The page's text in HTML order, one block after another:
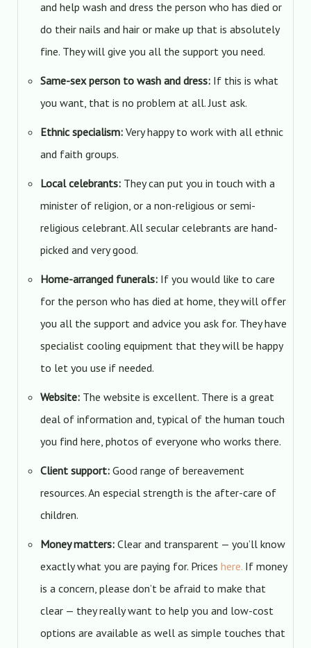
and help wash and dress the person who has died or
do their nails and hair or make up that is absolutely
fine. They will give you all the support you need.
Same-sex person to wash and dress: If this is what
you want, that is no problem at all. Just ask.
Ethnic specialism: Very happy to work with all ethnic
and faith groups.
Local celebrants: They can put you in touch with a
minister of religion, or a non-religious or semi-
religious celebrant. All secular celebrants are hand-
picked and very good.
Home-arranged funerals: If you would like to care
for the person who has died at home, they will offer
you all the support and advice you ask for. They have
specialist cooling equipment that they will be happy
to let you use if needed.
Website: The website is excellent. There is a great
deal of information and, typical of the human touch
you find here, photos of everyone who works there.
Client support: Good range of bereavement
resources. An especial strength is the after-care of
children.
Money matters: Clear and transparent — you’ll know
exactly what you are paying for. Prices here.If money
is a concern, please don’t be afraid to make that
clear — they really want to help you and low-cost
options are available as well as simple touches that